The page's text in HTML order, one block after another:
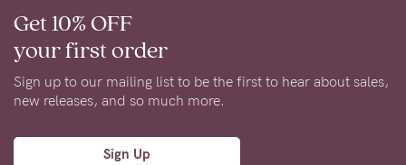
Get 10% OFF
your first order
Sign up to our mailing list to be the first to hear about sales,
new releases, and so much more.
Sign Up